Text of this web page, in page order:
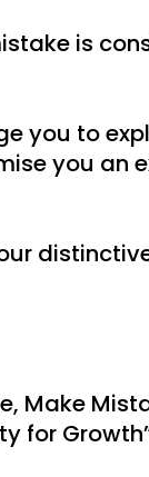
is
you to
you an
Make
for